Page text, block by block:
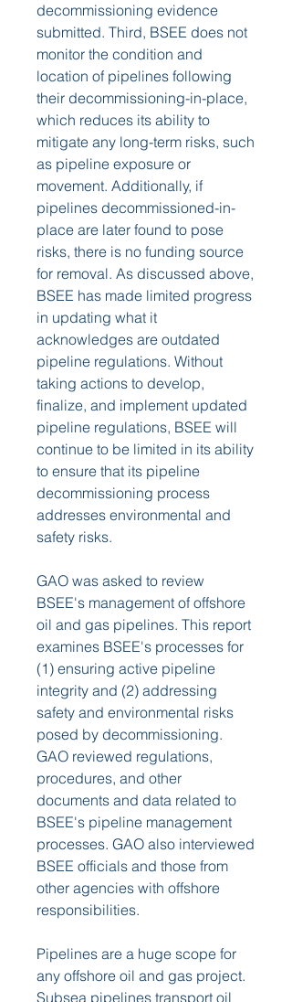
decommissioning evidence
submitted. Third, BSEE does not
monitor the condition and
location of pipelines following
their decommissioning-in-place,
which reduces its ability to
mitigate any long-term risks, such
as pipeline exposure or
movement. Additionally, if
pipelines decommissioned-in-
place are later found to pose
risks, there is no funding source
for removal. As discussed above,
BSEE has made limited progress
in updating what it
acknowledges are outdated
pipeline regulations. Without
taking actions to develop,
finalize, and implement updated
pipeline regulations, BSEE will
continue to be limited in its ability
to ensure that its pipeline
decommissioning process
addresses environmental and
safety risks.
GAO was asked to review
BSEE's management of offshore
oil and gas pipelines. This report
examines BSEE's processes for
(1) ensuring active pipeline
integrity and (2) addressing
safety and environmental risks
posed by decommissioning.
GAO reviewed regulations,
procedures, and other
documents and data related to
BSEE's pipeline management
processes. GAO also interviewed
BSEE officials and those from
other agencies with offshore
responsibilities.
Pipelines are a huge scope for
any offshore oil and gas project.
Subsea pipelines transport oil